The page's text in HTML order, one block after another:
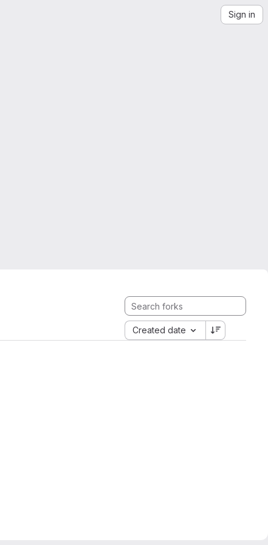
Sign in
Created date